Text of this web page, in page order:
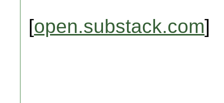
[open.substack.com]